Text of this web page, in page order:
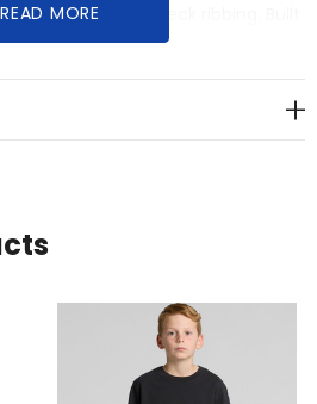
stitched wide neck ribbing. Built
look.
READ MORE